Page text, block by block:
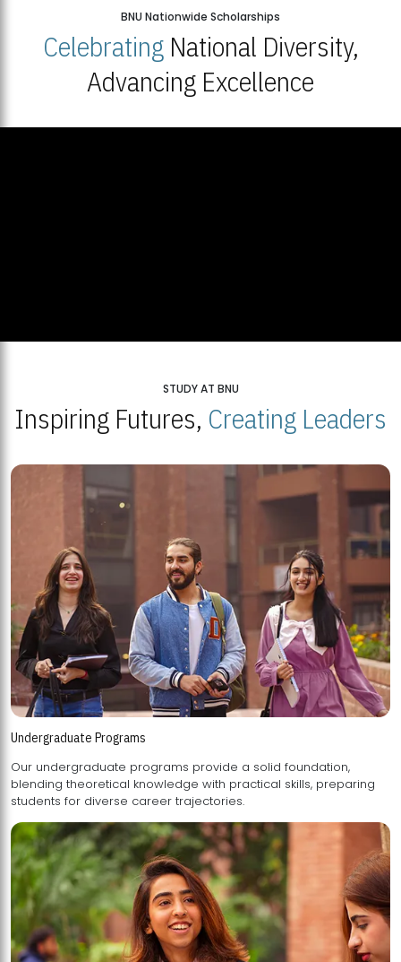
BNU Nationwide Scholarships
CelebratingNational Diversity,
Advancing Excellence
STUDY AT BNU
Inspiring Futures, Creating Leaders
Undergraduate Programs
Our undergraduate programs provide a solid foundation,
blending theoretical knowledge with practical skills, preparing
students for diverse career trajectories.